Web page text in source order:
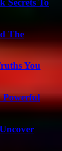
Secrets To
The
You
Powerful